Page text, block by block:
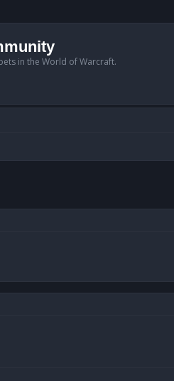
in the World of Warcraft.